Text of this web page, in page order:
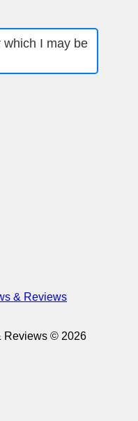
I may be
& Reviews
Reviews © 2026